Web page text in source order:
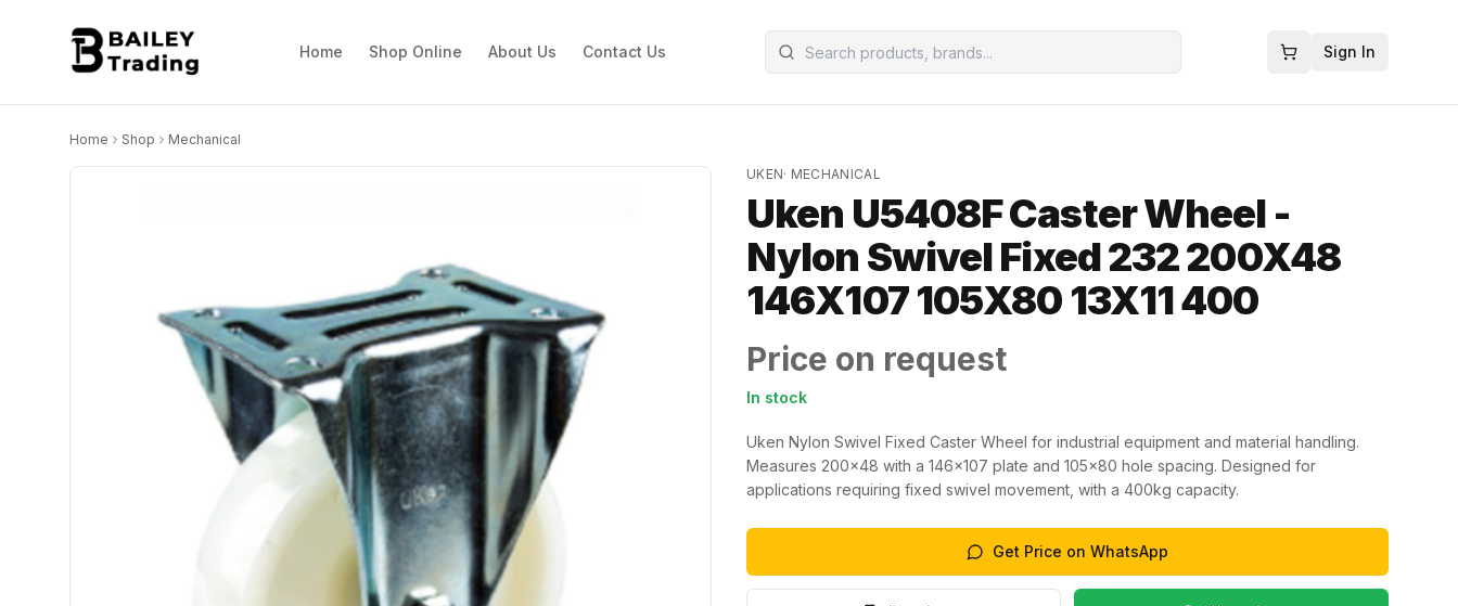
Home Shop Online About Us Contact Us Sign In
Home Shop Mechanical
UKEN· MECHANICAL
Uken U5408F Caster Wheel -
Nylon Swivel Fixed 232 200X48
146X107 105X80 13X11 400
Price on request
In stock
Uken Nylon Swivel Fixed Caster Wheel for industrial equipment and material handling.
Measures 200x48 with a 146x107 plate and 105x80 hole spacing. Designed for
applications requiring fixed swivel movement, with a 400kg capacity.
Get Price on WhatsApp